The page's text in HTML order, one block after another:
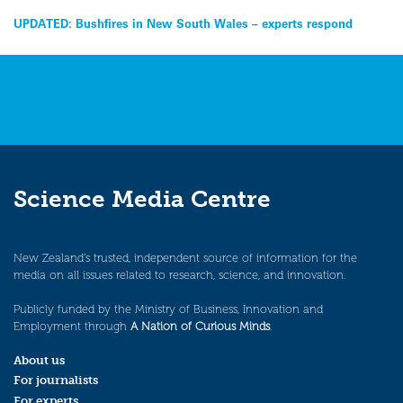
Post
navigation
UPDATED: Bushfires in New South Wales – experts respond
Science Media Centre
New Zealand’s trusted, independent source of information for the
media on all issues related to research, science, and innovation.
Publicly funded by the Ministry of Business, Innovation and
Employment through A Nation of Curious Minds.
About us
For journalists
For experts